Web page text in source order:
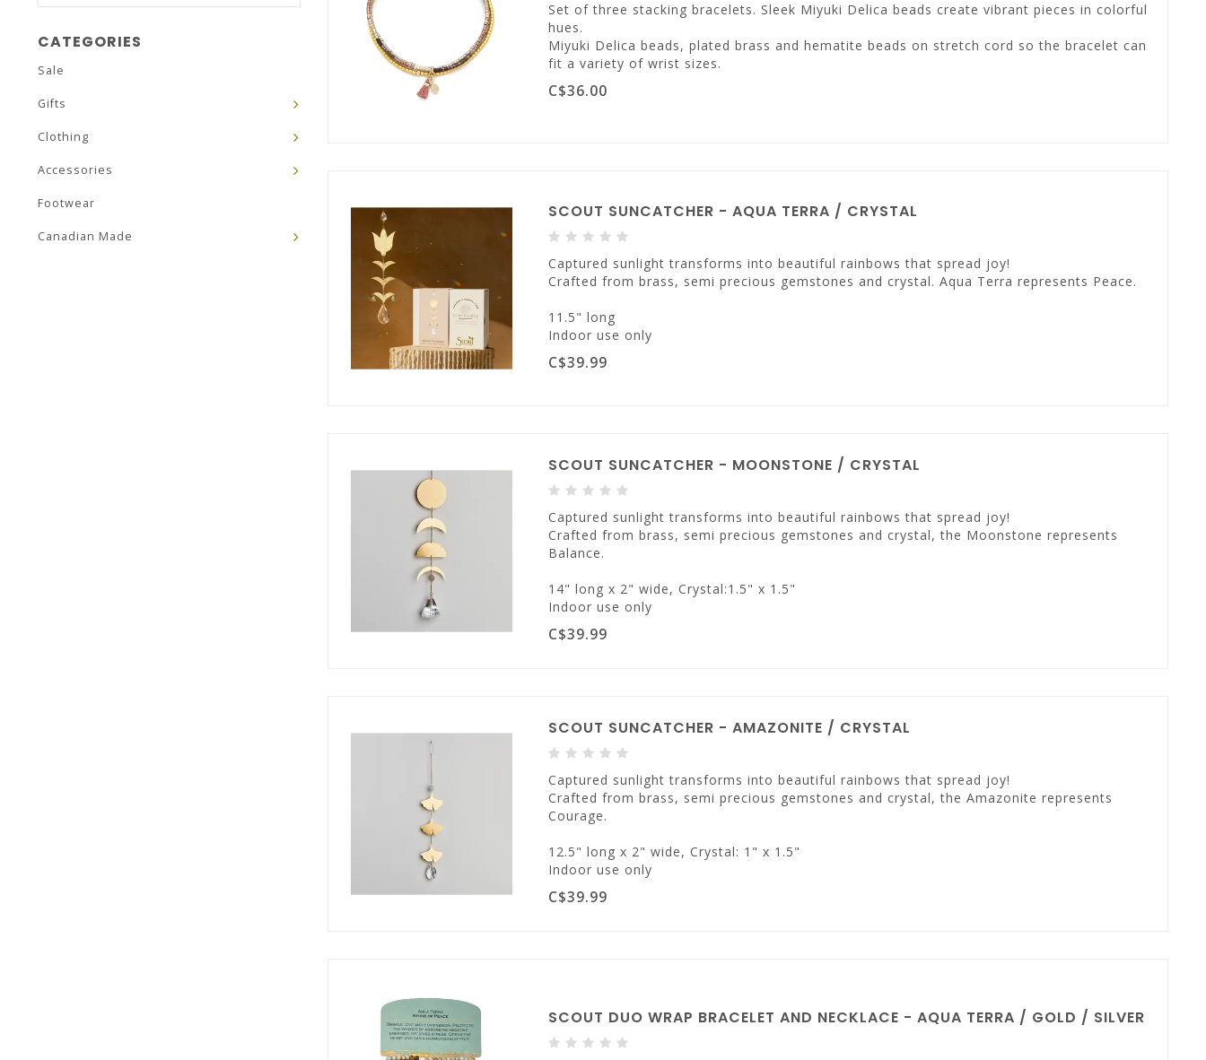
CATEGORIES
Sale
Gifts
Clothing
Accessories
Footwear
Canadian Made
Set of three stacking bracelets. Sleek Miyuki Delica beads create vibrant pieces in colorful
hues.
Miyuki Delica beads, plated brass and hematite beads on stretch cord so the bracelet can
fit a variety of wrist sizes.
C$36.00
SCOUT SUNCATCHER - AQUA TERRA / CRYSTAL
Captured sunlight transforms into beautiful rainbows that spread joy!
Crafted from brass, semi precious gemstones and crystal. Aqua Terra represents Peace.
11.5" long
Indoor use only
C$39.99
SCOUT SUNCATCHER - MOONSTONE / CRYSTAL
Captured sunlight transforms into beautiful rainbows that spread joy!
Crafted from brass, semi precious gemstones and crystal, the Moonstone represents
Balance.
14" long x 2" wide, Crystal:1.5" x 1.5"
Indoor use only
C$39.99
SCOUT SUNCATCHER - AMAZONITE / CRYSTAL
Captured sunlight transforms into beautiful rainbows that spread joy!
Crafted from brass, semi precious gemstones and crystal, the Amazonite represents
Courage.
12.5" long x 2" wide, Crystal: 1" x 1.5"
Indoor use only
C$39.99
SCOUT DUO WRAP BRACELET AND NECKLACE - AQUA TERRA / GOLD / SILVER